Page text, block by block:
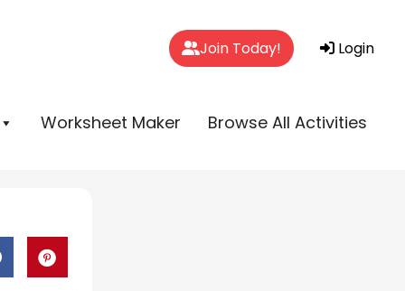
Join Today! Login
Worksheet Maker Browse All Activities